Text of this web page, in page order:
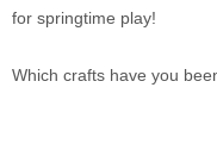
for springtime play!
Which crafts have you